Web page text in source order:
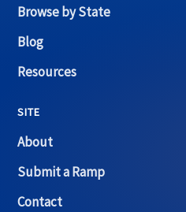
Browse by State
Blog
Resources
SITE
About
Submit a Ramp
Contact